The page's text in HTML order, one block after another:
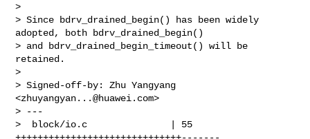
>
> Since bdrv_drained_begin() has been widely
adopted, both bdrv_drained_begin()
> and bdrv_drained_begin_timeout() will be
retained.
>
> Signed-off-by: Zhu Yangyang
<zhuyangyan...@huawei.com>
> ---
>  block/io.c               | 55